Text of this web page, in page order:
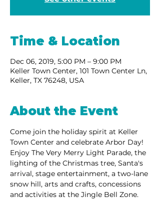
Time & Location
Dec 06, 2019, 5:00 PM – 9:00 PM
Keller Town Center, 101 Town Center Ln,
Keller, TX 76248, USA
About the Event
Come join the holiday spirit at Keller
Town Center and celebrate Arbor Day!
Enjoy The Very Merry Light Parade, the
lighting of the Christmas tree, Santa's
arrival, stage entertainment, a two-lane
snow hill, arts and crafts, concessions
and activities at the Jingle Bell Zone.